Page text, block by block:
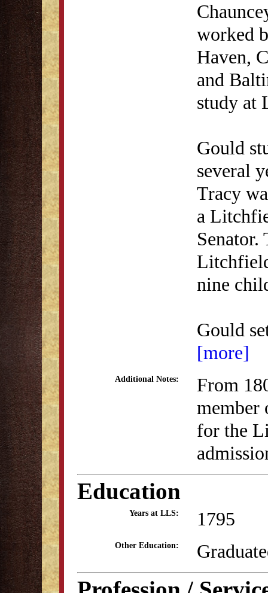
worked
Haven,
and
study at
Gould
several
Tracy
a
nine
Gould
[more]
Additional Notes:
From
member
for the
Education
Years at LLS: 1795
Other Education: